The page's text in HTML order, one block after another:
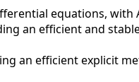
equations,
an efficient and
an efficient explicit